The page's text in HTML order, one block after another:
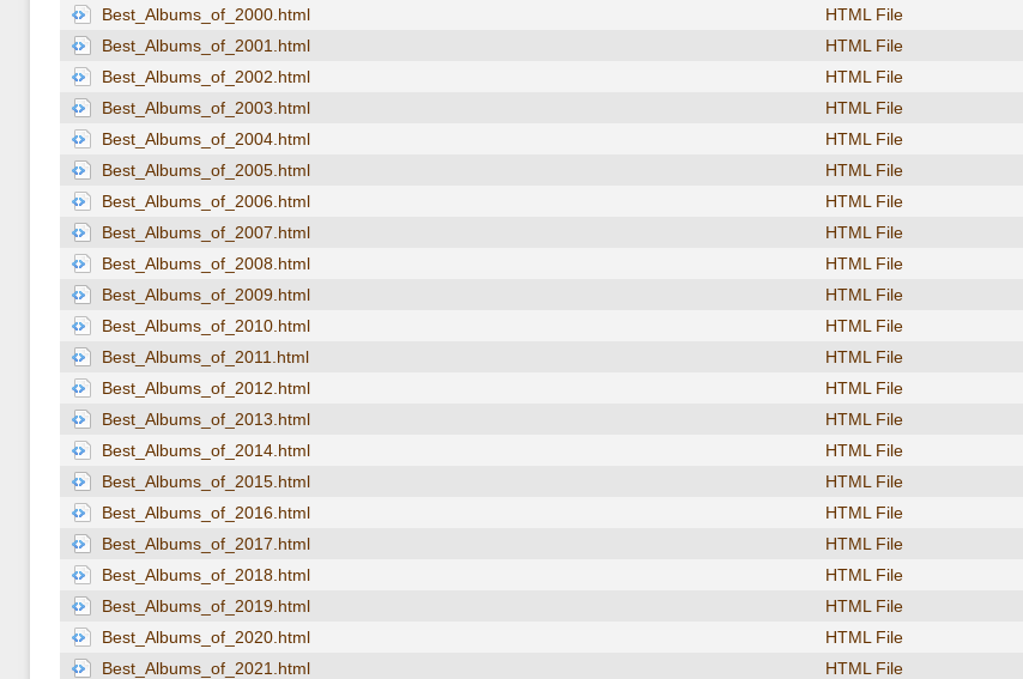
Best_Albums_of_2000.html
HTML File
Best_Albums_of_2001.html
HTML File
Best_Albums_of_2002.html
HTML File
Best_Albums_of_2003.html
HTML File
Best_Albums_of_2004.html
HTML File
Best_Albums_of_2005.html
HTML File
Best_Albums_of_2006.html
HTML File
Best_Albums_of_2007.html
HTML File
Best_Albums_of_2008.html
HTML File
Best_Albums_of_2009.html
HTML File
Best_Albums_of_2010.html
HTML File
Best_Albums_of_2011.html
HTML File
Best_Albums_of_2012.html
HTML File
Best_Albums_of_2013.html
HTML File
Best_Albums_of_2014.html
HTML File
Best_Albums_of_2015.html
HTML File
Best_Albums_of_2016.html
HTML File
Best_Albums_of_2017.html
HTML File
Best_Albums_of_2018.html
HTML File
Best_Albums_of_2019.html
HTML File
Best_Albums_of_2020.html
HTML File
Best_Albums_of_2021.html
HTML File